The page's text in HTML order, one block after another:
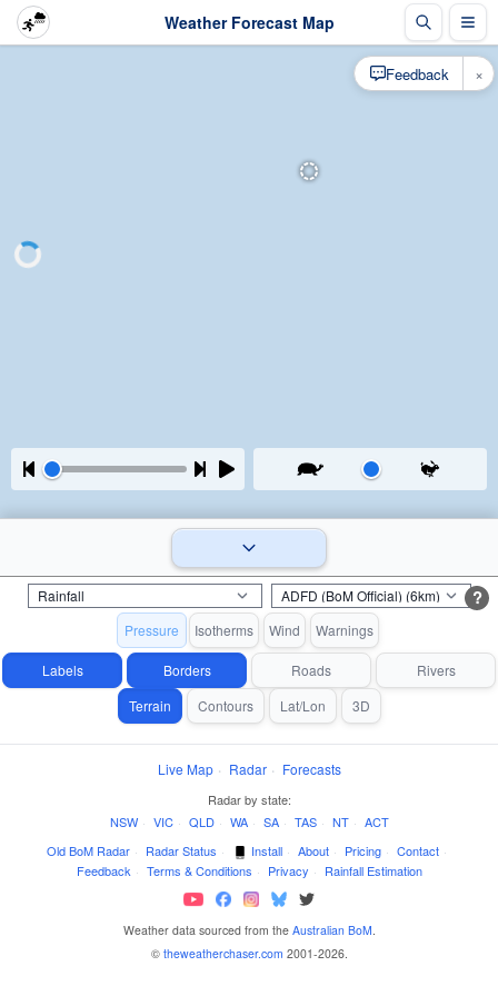
Weather Forecast Map
?
Pressure Isotherms Wind Warnings
Labels Borders Roads
Rivers
Terrain
Contours Lat/Lon 3D
Live Map · Radar · Forecasts
Radar by state:
NSW · VIC · QLD · WA · SA · TAS · NT · ACT
Old BoM Radar · Radar Status · Install · About · Pricing · Contact ·
Feedback · Terms & Conditions · Privacy · Rainfall Estimation
Weather data sourced from the Australian BoM.
© theweatherchaser.com 2001-2026.
Feedback ×